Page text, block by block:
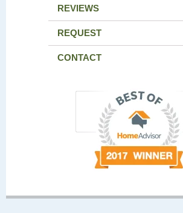
REVIEWS
REQUEST
CONTACT